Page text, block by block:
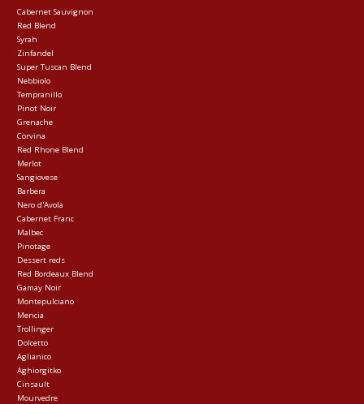
Cabernet Sauvignon
Red Blend
Syrah
Zinfandel
Super Tuscan Blend
Nebbiolo
Tempranillo
Pinot Noir
Grenache
Corvina
Red Rhone Blend
Merlot
Sangiovese
Barbera
Nero d'Avola
Cabernet Franc
Malbec
Pinotage
Dessert reds
Red Bordeaux Blend
Gamay Noir
Montepulciano
Mencia
Trollinger
Dolcetto
Aglianico
Aghiorgitko
Cinsault
Mourvedre